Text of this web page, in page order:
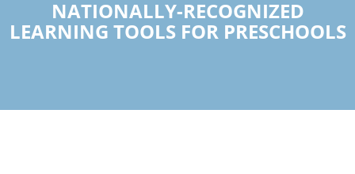
NATIONALLY-RECOGNIZED
LEARNING TOOLS FOR PRESCHOOLS